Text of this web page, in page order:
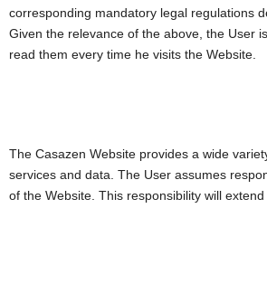
corresponding mandatory legal regulations
Given the relevance of the above, the User
read them every time he visits the Website.
The Casazen Website provides a wide
services and data. The User assumes
of the Website. This responsibility will extend